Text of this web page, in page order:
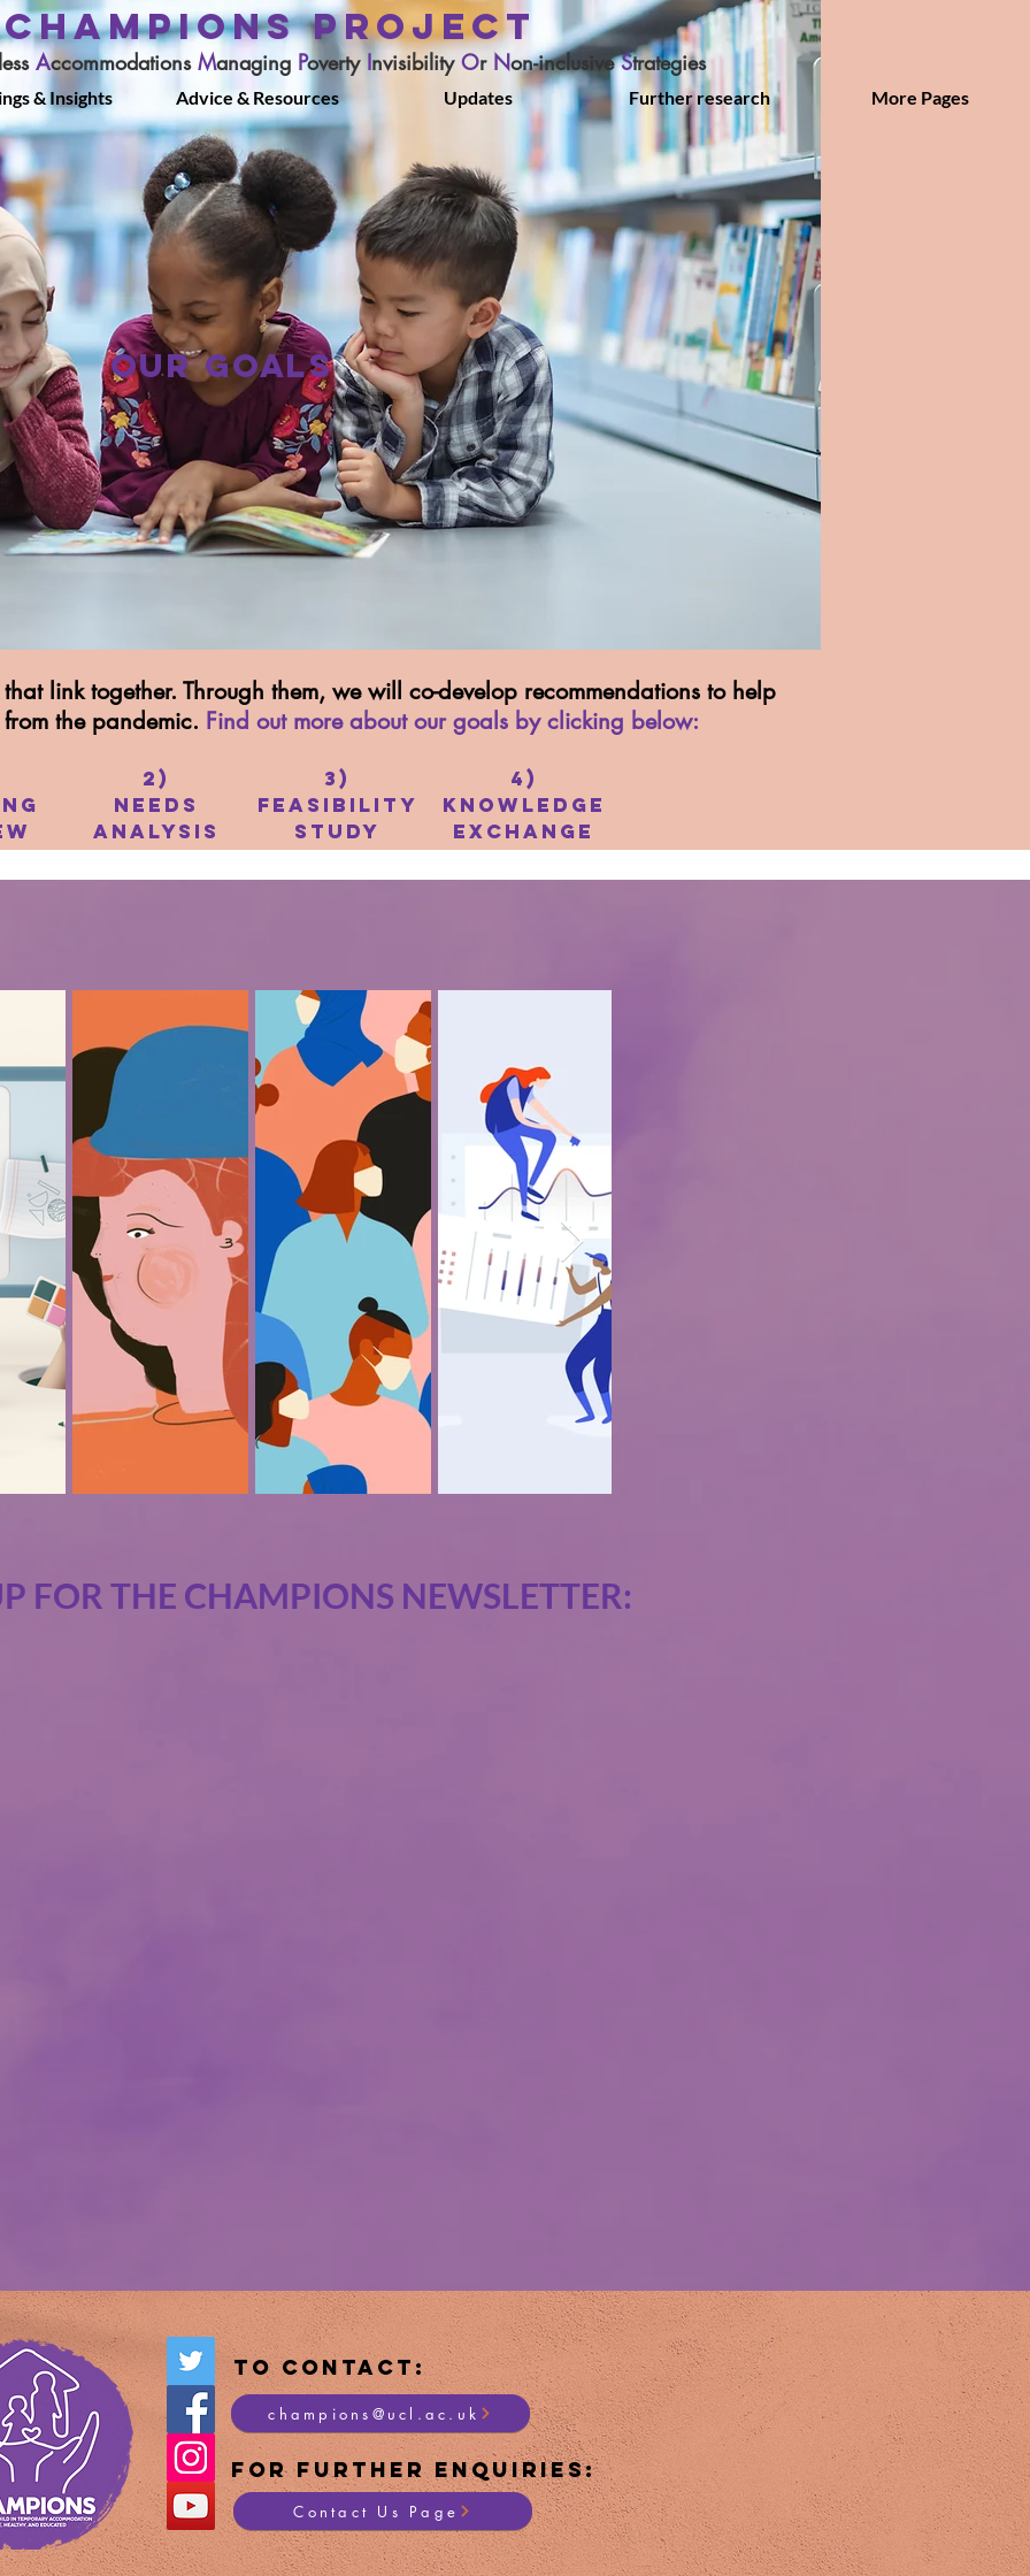
CHAMPIONS PROJECT
Accommodations Managing PovertyInvisibility Or Non-inclusiveStrategies
& Insights Advice & Resources Updates Further research More Pages
OUR GOALS
link together. Through them, we will co-develop recommendations to help
the pandemic. Find out more about our goals by clicking below:
2)
Needs
Analysis
3)
Feasibility
Study
4)
Knowledge
Exchange
FOR THE CHAMPIONS NEWSLETTER:
To Contact:
champions@ucl.ac.uk
For Furt her Enquiries:
Contact Us Page